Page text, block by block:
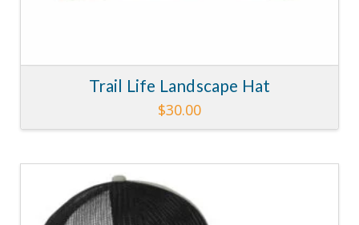
Trail Life Landscape Hat
$30.00